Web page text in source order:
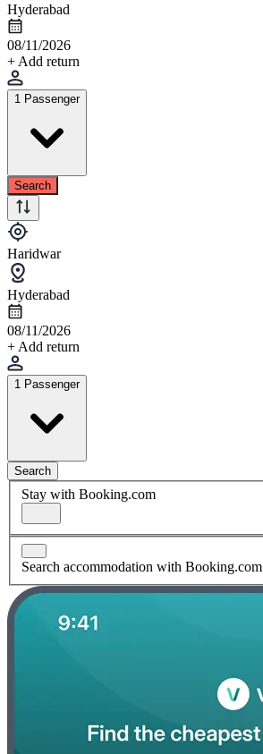
Hyderabad
08/11/2026
+ Add return
1 Passenger
Search
Haridwar
Hyderabad
08/11/2026
+ Add return
1 Passenger
Search
Stay with Booking.com
Search accommodation with Booking.com